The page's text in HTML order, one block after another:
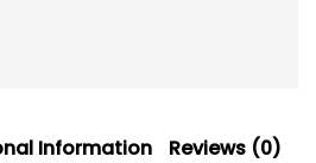
Information
Reviews (0)